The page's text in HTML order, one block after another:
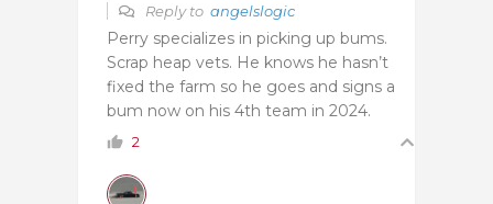
Reply to angelslogic
Perry specializes in picking up bums.
Scrap heap vets. He knows he hasn’t
fixed the farm so he goes and signs a
bum now on his 4th team in 2024.
2